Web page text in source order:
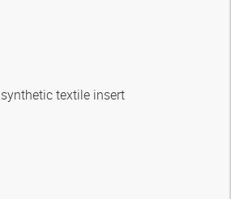
textile insert